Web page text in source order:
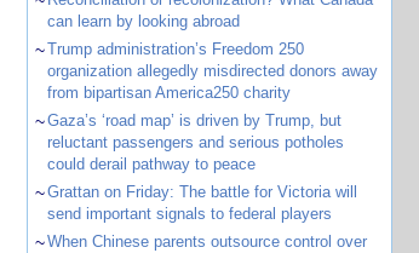
can learn by looking abroad
~Trump administration’s Freedom 250
organization allegedly misdirected donors away
from bipartisan America250 charity
~Gaza’s ‘road map’ is driven by Trump, but
reluctant passengers and serious potholes
could derail pathway to peace
~Grattan on Friday: The battle for Victoria will
send important signals to federal players
~When Chinese parents outsource control over